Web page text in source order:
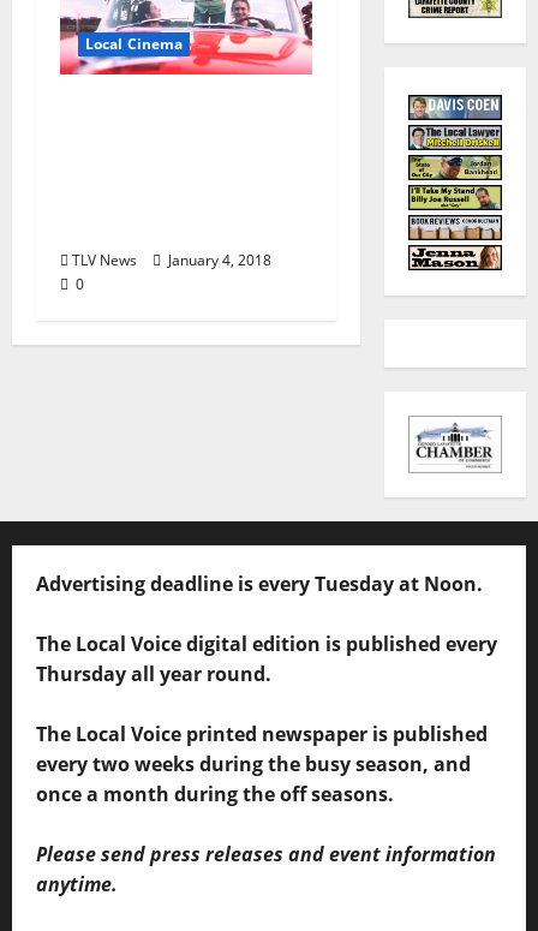
Local Cinema
TLV News
January 4, 2018
0
Advertising deadline is every Tuesday at Noon.
The Local Voice digital edition is published every
Thursday all year round.
The Local Voice printed newspaper is published
every two weeks during the busy season, and
once a month during the off seasons.
Please send press releases and event information
anytime.